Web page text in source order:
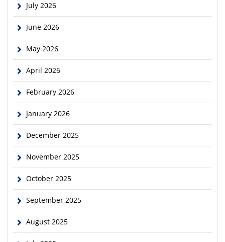
July 2026
June 2026
May 2026
April 2026
February 2026
January 2026
December 2025
November 2025
October 2025
September 2025
August 2025